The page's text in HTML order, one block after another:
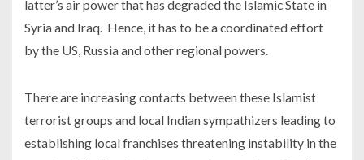
latter’s air power that has degraded the Islamic State in
Syria and Iraq. Hence, it has to be a coordinated effort
by the US, Russia and other regional powers.
There are increasing contacts between these Islamist
terrorist groups and local Indian sympathizers leading to
establishing local franchises threatening instability in the